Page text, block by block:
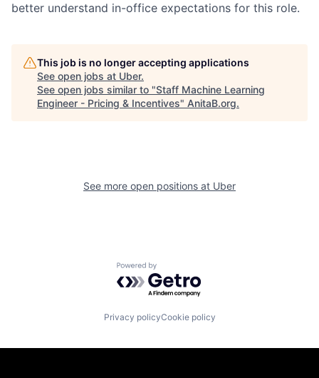
better understand in-office expectations for this role.
This job is no longer accepting applications
See open jobs at Uber.
See open jobs similar to "Staff Machine Learning
Engineer - Pricing & Incentives" AnitaB.org.
See more open positions at Uber
Powered by Getro.com
Privacy policyCookie policy